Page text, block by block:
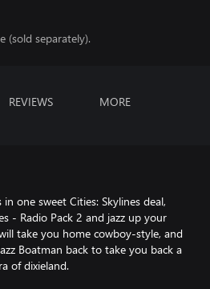
(sold separately).
REVIEWS MORE
one sweet Cities: Skylines deal,
- Radio Pack 2 and jazz up your
take you home cowboy-style, and
Boatman back to take you back a
of dixieland.